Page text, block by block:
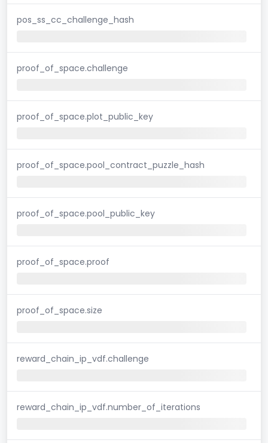
pos_ss_cc_challenge_hash
proof_of_space.challenge
proof_of_space.plot_public_key
proof_of_space.pool_contract_puzzle_hash
proof_of_space.pool_public_key
proof_of_space.proof
proof_of_space.size
reward_chain_ip_vdf.challenge
reward_chain_ip_vdf.number_of_iterations